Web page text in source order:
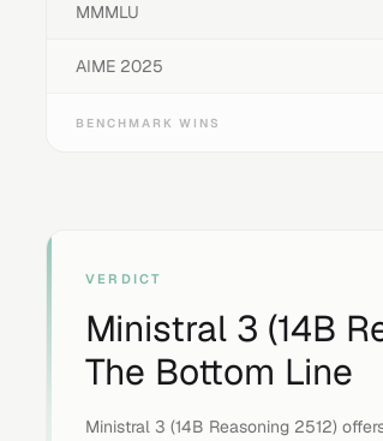
MMMLU
AIME 2025
BENCHMARK WINS
VERDICT
Ministral 3 (14B
The Bottom Line
Ministral 3 (14B Reasoning 2512)